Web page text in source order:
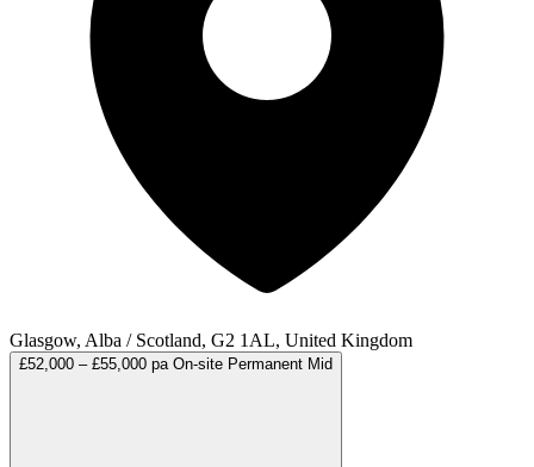
Glasgow, Alba / Scotland, G2 1AL, United Kingdom
£52,000 – £55,000 pa On-site Permanent Mid